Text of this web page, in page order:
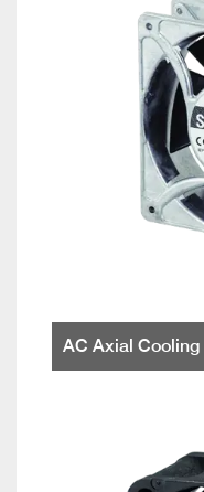
AC Axial Cooling